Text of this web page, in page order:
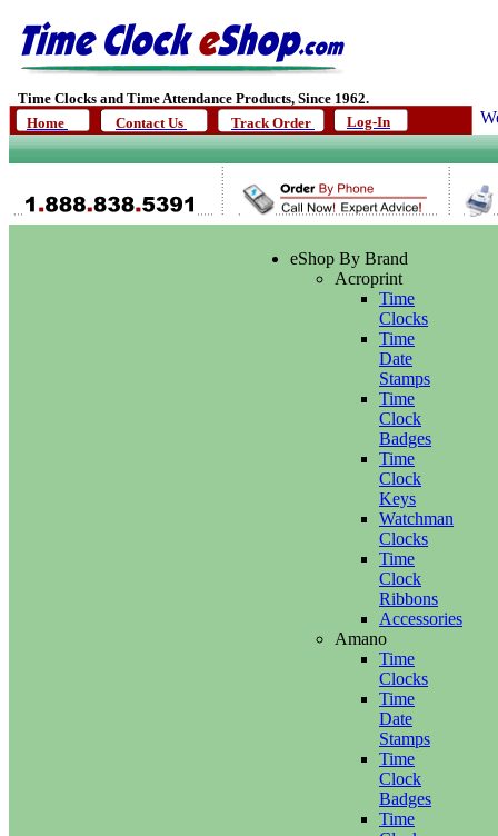
Time Clocks and Time Attendance Products, Since 1962.
Home
Contact Us Track Order Log-In
eShop By Brand
Acroprint
Time
Clocks
Time
Date
Stamps
Time
Clock
Badges
Time
Clock
Keys
Watchman
Clocks
Time
Clock
Ribbons
Accessories
Amano
Time
Clocks
Time
Date
Stamps
Time
Clock
Badges
Time